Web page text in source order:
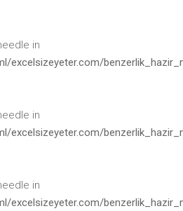
in
excelsizeyeter.com/
in
excelsizeyeter.com/
in
excelsizeyeter.com/